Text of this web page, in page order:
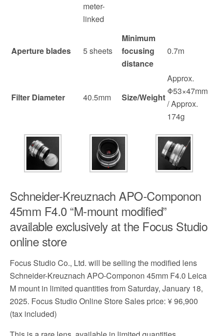
meter-
linked
Aperture blades 5 sheets
Minimum
focusing
distance
0.7m
Filter Diameter 40.5mm Size/Weight
Approx.
Φ53×47mm
/ Approx.
174g
Schneider-Kreuznach APO-Componon
45mm F4.0 “M-mount modified”
available exclusively at the Focus Studio
online store
Focus Studio Co., Ltd. will be selling the modified lens
Schneider-Kreuznach APO-Componon 45mm F4.0 Leica
M mount in limited quantities from Saturday, January 18,
2025. Focus Studio Online Store Sales price: ¥ 96,900
(tax included)